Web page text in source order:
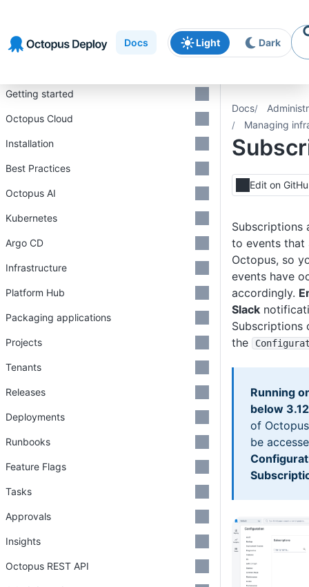
navigation
content
Docs Light Dark
Docs
Managing
Edit on
Subscriptions
to events that
Octopus, so
events have
accordingly.
Slack
Subscriptions
the
Running
below
of
be
Getting started
Octopus Cloud
Installation
Best Practices
Octopus AI
Kubernetes
Argo CD
Infrastructure
Platform Hub
Packaging applications
Projects
Tenants
Releases
Deployments
Runbooks
Feature Flags
Tasks
Approvals
Insights
Octopus REST API